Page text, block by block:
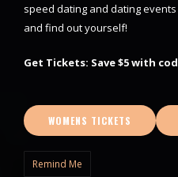
speed dating and dating
and find out yourself!
Get Tickets: Save $5 with
WOMENS TICKETS
Remind Me